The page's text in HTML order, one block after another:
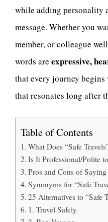
while adding personality
message. Whether you
member, or colleague
words are expressive,
that every journey
that resonates long after
Table of Contents
What Does “Safe
Is It Professional/Polite
Pros and Cons of Saying
Synonyms for “Safe
25 Alternatives to “Safe
1. Travel Safely